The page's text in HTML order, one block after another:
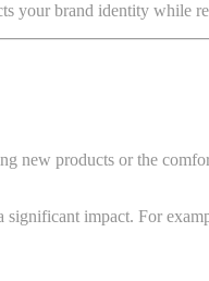
your brand identity while
new products or the
impact. For